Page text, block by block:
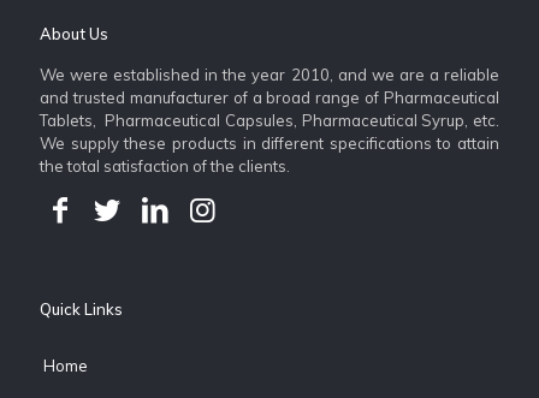
About Us
We were established in the year 2010, and we are a reliable
and trusted manufacturer of a broad range of Pharmaceutical
Tablets, Pharmaceutical Capsules, Pharmaceutical Syrup, etc.
We supply these products in different specifications to attain
the total satisfaction of the clients.
Quick Links
Home